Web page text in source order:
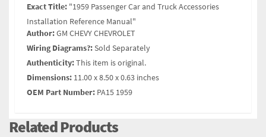
Exact Title: "1959 Passenger Car and Truck Accessories
Installation Reference Manual"
Author:GM CHEVY CHEVROLET
Wiring Diagrams?:Sold Separately
Authenticity:This item is original.
Dimensions: 11.00 x 8.50 x 0.63 inches
OEM Part Number: PA15 1959
Related Products